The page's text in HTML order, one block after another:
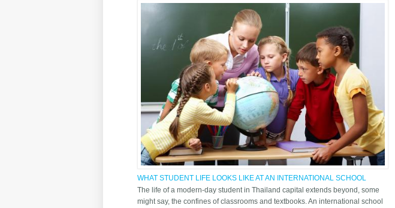
WHAT STUDENT LIFE LOOKS LIKE AT AN INTERNATIONAL SCHOOL
BANGKOK TODAY
The life of a modern-day student in Thailand capital extends beyond, some
might say, the confines of classrooms and textbooks. An international school